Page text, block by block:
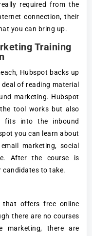
required from the
connection, their
you can bring up.
Training
Hubspot backs up
of reading material
marketing. Hubspot
tool works but also
into the inbound
you can learn about
marketing, social
After the course is
candidates to take.
that offers free online
there are no courses
marketing, there are